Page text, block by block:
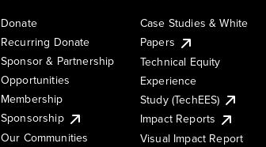
Donate
Recurring Donate
Sponsor & Partnership
Opportunities
Membership
Sponsorship
Our Communities
Case Studies & White
Papers
Technical Equity
Experience
Study (TechEES)
Impact Reports
Visual Impact Report